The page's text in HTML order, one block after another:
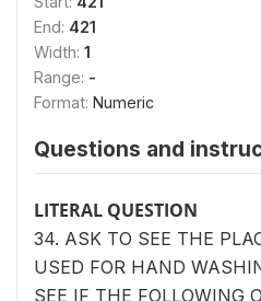
End: 421
Width: 1
Range: -
Format: Numeric
Questions and
LITERAL QUESTION
34. ASK TO SEE THE
USED FOR HAND
SEE IF THE FOLLOWING